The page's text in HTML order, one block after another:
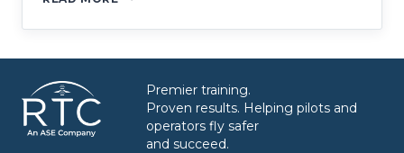
EXPECT
TYPE
RATING
Premier training.
Proven results. Helping pilots and
operators fly safer
and succeed.